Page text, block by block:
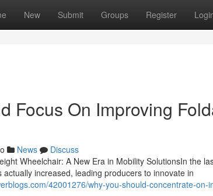
New Submit Groups Register
Focus On Improving
News
Discuss
Wheelchair: A New Era in Mobility SolutionsIn the
increased, leading producers to innovate in
42001276/why-you-should-concentrate-